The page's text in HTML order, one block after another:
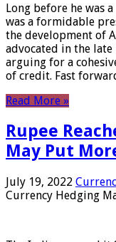
Long before he was
was a formidable
the development of
advocated in the
arguing for a
of credit. Fast
Read More »
Rupee
May Put
July 19, 2022
Currency Hedging